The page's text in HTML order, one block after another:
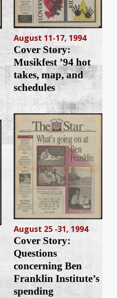
August 11-17, 1994
Cover Story:
Musikfest ’94 hot
takes, map, and
schedules
August 25 -31, 1994
Cover Story:
Questions
concerning Ben
Franklin Institute’s
spending